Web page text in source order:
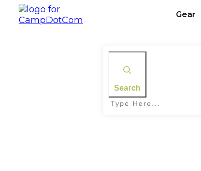
Gear
Search